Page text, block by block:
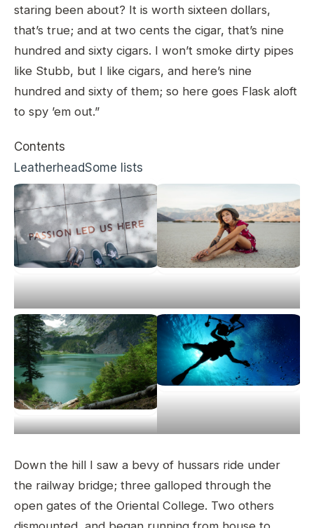
staring been about? It is worth sixteen dollars,
that’s true; and at two cents the cigar, that’s nine
hundred and sixty cigars. I won’t smoke dirty pipes
like Stubb, but I like cigars, and here’s nine
hundred and sixty of them; so here goes Flask aloft
to spy ’em out.”
Contents
LeatherheadSome lists
Down the hill I saw a bevy of hussars ride under
the railway bridge; three galloped through the
open gates of the Oriental College. Two others